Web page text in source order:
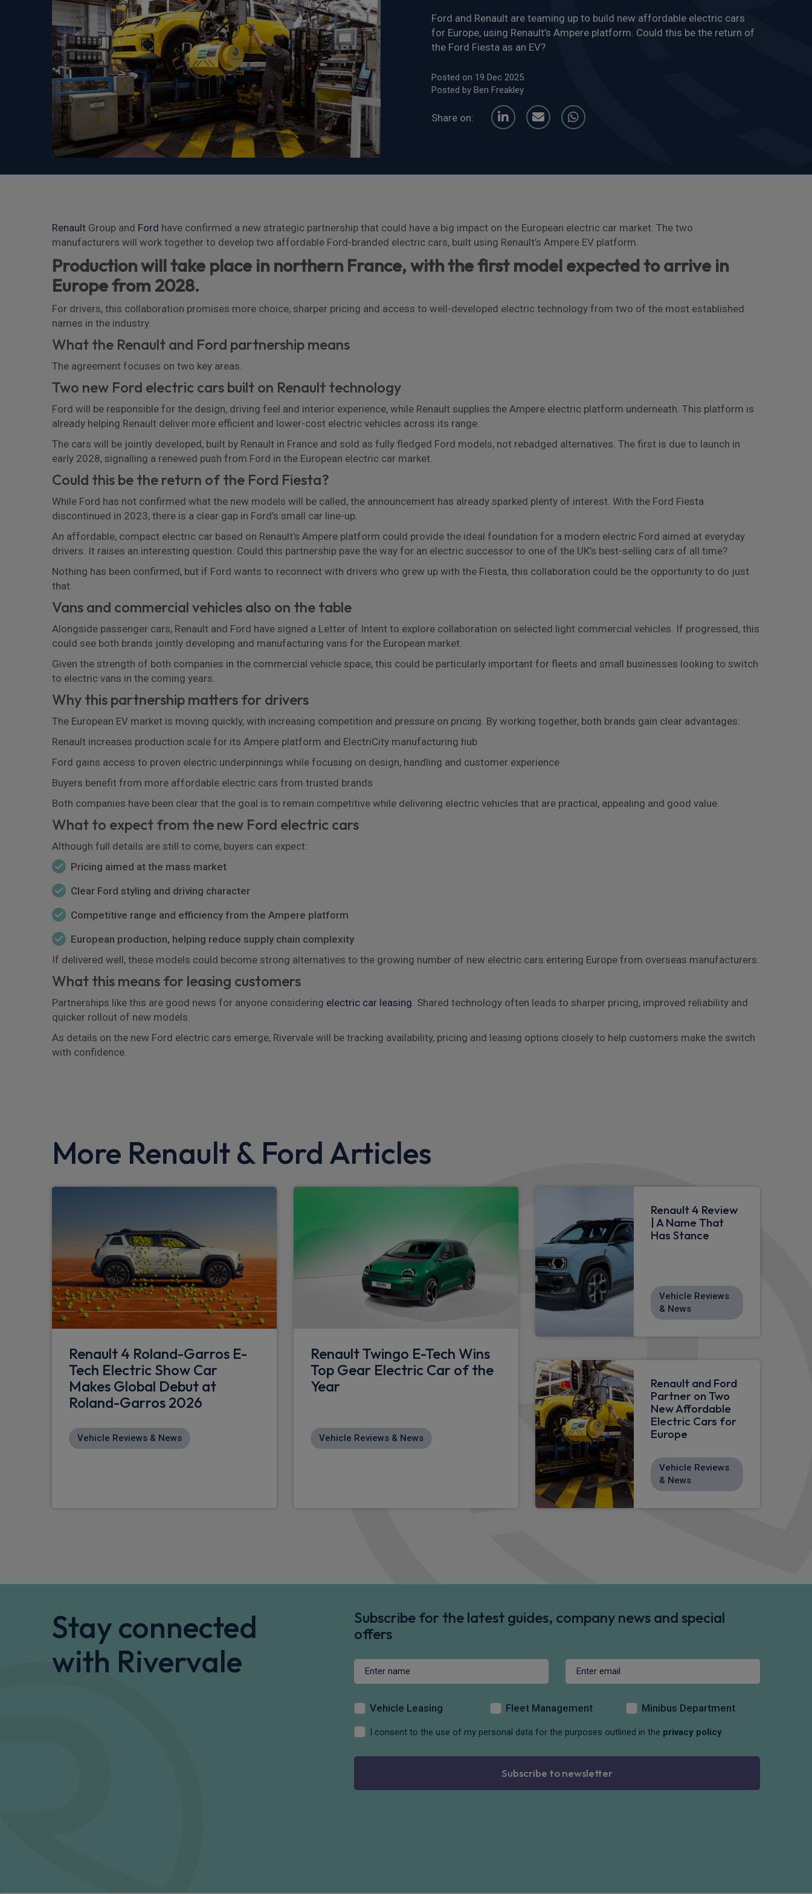
Ford and Renault are teaming up to build new affordable electric cars
for Europe, using Renault’s Ampere platform. Could this be the return of
the Ford Fiesta as an EV?
Posted on 19 Dec 2025
Posted by Ben Freakley
Share on:
Renault Group and Ford have confirmed a new strategic partnership that could have a big impact on the European electric car market. The two
manufacturers will work together to develop two affordable Ford-branded electric cars, built using Renault’s Ampere EV platform.
Production will take place in northern France, with the first model expected to arrive in
Europe from 2028.
For drivers, this collaboration promises more choice, sharper pricing and access to well-developed electric technology from two of the most established
names in the industry.
What the Renault and Ford partnership means
The agreement focuses on two key areas.
Two new Ford electric cars built on Renault technology
Ford will be responsible for the design, driving feel and interior experience, while Renault supplies the Ampere electric platform underneath. This platform is
already helping Renault deliver more efficient and lower-cost electric vehicles across its range.
The cars will be jointly developed, built by Renault in France and sold as fully fledged Ford models, not rebadged alternatives. The first is due to launch in
early 2028, signalling a renewed push from Ford in the European electric car market.
Could this be the return of the Ford Fiesta?
While Ford has not confirmed what the new models will be called, the announcement has already sparked plenty of interest. With the Ford Fiesta
discontinued in 2023, there is a clear gap in Ford’s small car line-up.
An affordable, compact electric car based on Renault’s Ampere platform could provide the ideal foundation for a modern electric Ford aimed at everyday
drivers. It raises an interesting question. Could this partnership pave the way for an electric successor to one of the UK’s best-selling cars of all time?
Nothing has been confirmed, but if Ford wants to reconnect with drivers who grew up with the Fiesta, this collaboration could be the opportunity to do just
that.
Vans and commercial vehicles also on the table
Alongside passenger cars, Renault and Ford have signed a Letter of Intent to explore collaboration on selected light commercial vehicles. If progressed, this
could see both brands jointly developing and manufacturing vans for the European market.
Given the strength of both companies in the commercial vehicle space, this could be particularly important for fleets and small businesses looking to switch
to electric vans in the coming years.
Why this partnership matters for drivers
The European EV market is moving quickly, with increasing competition and pressure on pricing. By working together, both brands gain clear advantages:
Renault increases production scale for its Ampere platform and ElectriCity manufacturing hub
Ford gains access to proven electric underpinnings while focusing on design, handling and customer experience
Buyers benefit from more affordable electric cars from trusted brands
Both companies have been clear that the goal is to remain competitive while delivering electric vehicles that are practical, appealing and good value.
What to expect from the new Ford electric cars
Although full details are still to come, buyers can expect:
Pricing aimed at the mass market
Clear Ford styling and driving character
Competitive range and efficiency from the Ampere platform
European production, helping reduce supply chain complexity
If delivered well, these models could become strong alternatives to the growing number of new electric cars entering Europe from overseas manufacturers.
What this means for leasing customers
Partnerships like this are good news for anyone considering electric car leasing . Shared technology often leads to sharper pricing, improved reliability and
quicker rollout of new models.
As details on the new Ford electric cars emerge, Rivervale will be tracking availability, pricing and leasing options closely to help customers make the switch
with confidence.
More Renault & Ford Articles
Renault 4 Roland-Garros E-
Tech Electric Show Car
Makes Global Debut at
Roland-Garros 2026
Vehicle Reviews & News
Renault Twingo E-Tech Wins
Top Gear Electric Car of the
Year
Vehicle Reviews & News
Renault 4 Review
| A Name That
Has Stance
Vehicle Reviews
& News
Renault and Ford
Partner on Two
New Affordable
Electric Cars for
Europe
Vehicle Reviews
& News
Stay connected
with Rivervale
Subscribe for the latest guides, company news and special
offers
Vehicle Leasing Fleet Management Minibus Department
I consent to the use of my personal data for the purposes outlined in the privacy policy
Subscribe to newsletter